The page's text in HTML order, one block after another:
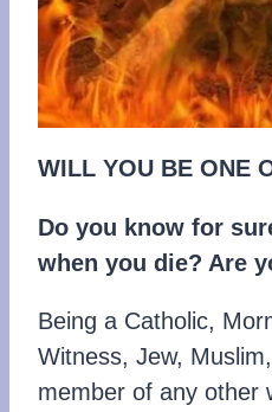
WILL YOU BE ONE
Do you know for
when you die? Are
Being a Catholic,
Witness, Jew,
member of any other